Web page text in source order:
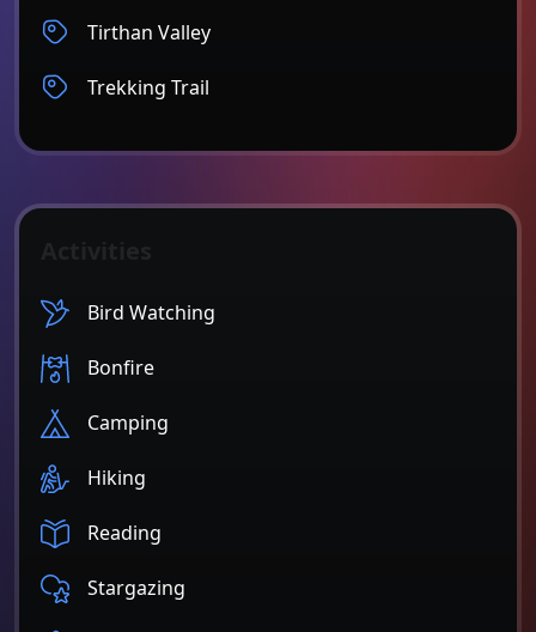
Tirthan Valley
Trekking Trail
Bird Watching
Bonfire
Camping
Hiking
Reading
Stargazing